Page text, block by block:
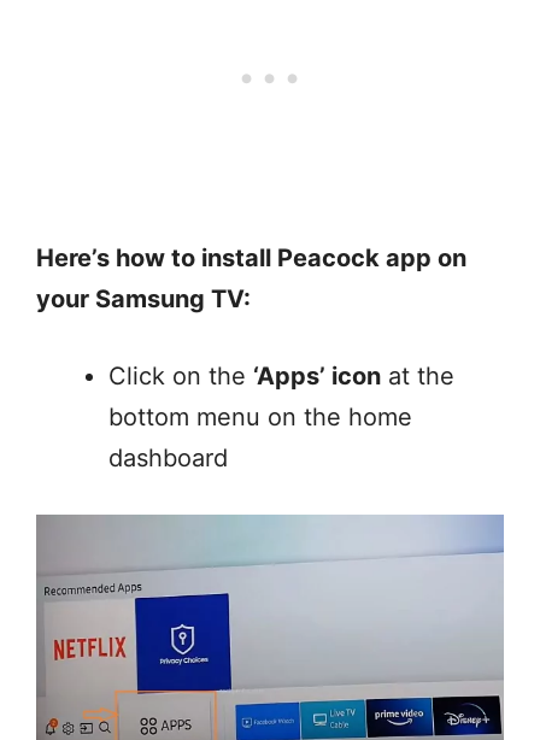
Here’s how to install Peacock app on
your Samsung TV:
Click on the ‘Apps’ icon at the
bottom menu on the home
dashboard